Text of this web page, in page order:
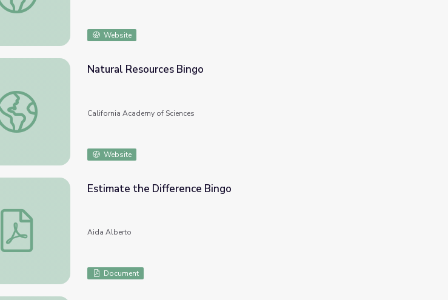
Website
Natural Resources Bingo
Natural Resources Bingo
California Academy of Sciences
Website
Estimate the Difference Bingo
Estimate the Difference Bingo
Aida Alberto
Document